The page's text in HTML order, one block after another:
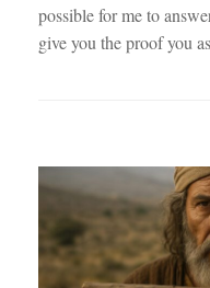
possible for me to
give you the proof you